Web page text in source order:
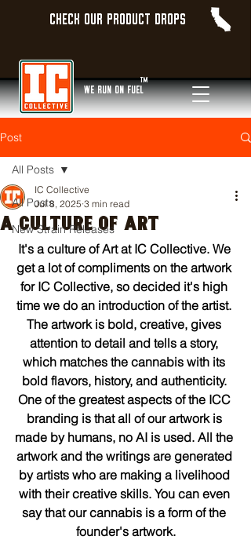
Check our product Drops
WE Run On Fuel
TM
Post
All Posts
New Strain Releases
All Posts
A CULTURE OF ART
IC Collective
Jul 8, 2025 3 min read
It's a culture of Art at IC Collective. We
get a lot of compliments on the artwork
for IC Collective, so decided it's high
time we do an introduction of the artist.
The artwork is bold, creative, gives
attention to detail and tells a story,
which matches the cannabis with its
bold flavors, history, and authenticity.
One of the greatest aspects of the ICC
branding is that all of our artwork is
made by humans, no AI is used. All the
artwork and the writings are generated
by artists who are making a livelihood
with their creative skills. You can even
say that our cannabis is a form of the
founder's artwork.